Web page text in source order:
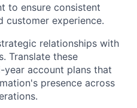
to ensure consistent
customer experience.
relationships with
Translate these
account plans that
presence across